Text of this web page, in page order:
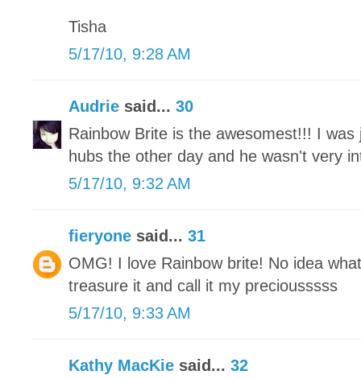
Tisha
5/17/10, 9:28 AM
Audrie said... 30
Rainbow Brite is the awesomest!!! I
hubs the other day and he wasn't very
5/17/10, 9:32 AM
fieryone said... 31
OMG! I love Rainbow brite! No idea
treasure it and call it my preciousssss
5/17/10, 9:33 AM
Kathy MacKie said... 32